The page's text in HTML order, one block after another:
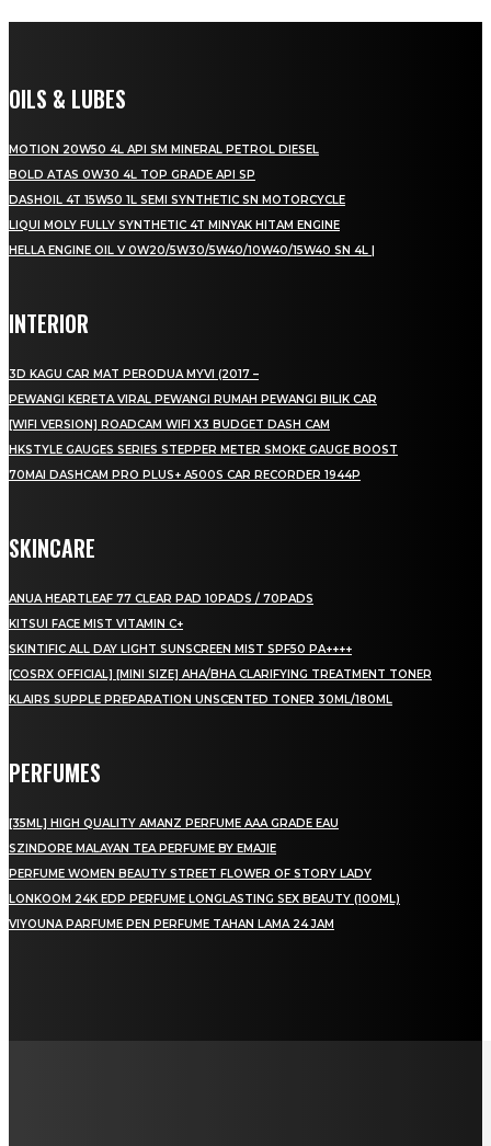
OILS & LUBES
MOTION 20W50 4L API SM MINERAL PETROL DIESEL
BOLD ATAS 0W30 4L TOP GRADE API SP
DASHOIL 4T 15W50 1L SEMI SYNTHETIC SN MOTORCYCLE
LIQUI MOLY FULLY SYNTHETIC 4T MINYAK HITAM ENGINE
HELLA ENGINE OIL V 0W20/5W30/5W40/10W40/15W40 SN 4L |
INTERIOR
3D KAGU CAR MAT PERODUA MYVI (2017 –
PEWANGI KERETA VIRAL PEWANGI RUMAH PEWANGI BILIK CAR
[WIFI VERSION] ROADCAM WIFI X3 BUDGET DASH CAM
HKSTYLE GAUGES SERIES STEPPER METER SMOKE GAUGE BOOST
70MAI DASHCAM PRO PLUS+ A500S CAR RECORDER 1944P
SKINCARE
ANUA HEARTLEAF 77 CLEAR PAD 10PADS / 70PADS
KITSUI FACE MIST VITAMIN C+
SKINTIFIC ALL DAY LIGHT SUNSCREEN MIST SPF50 PA++++
[COSRX OFFICIAL] [MINI SIZE] AHA/BHA CLARIFYING TREATMENT TONER
KLAIRS SUPPLE PREPARATION UNSCENTED TONER 30ML/180ML
PERFUMES
[35ML] HIGH QUALITY AMANZ PERFUME AAA GRADE EAU
SZINDORE MALAYAN TEA PERFUME BY EMAJIE
PERFUME WOMEN BEAUTY STREET FLOWER OF STORY LADY
LONKOOM 24K EDP PERFUME LONGLASTING SEX BEAUTY (100ML)
VIYOUNA PARFUME PEN PERFUME TAHAN LAMA 24 JAM